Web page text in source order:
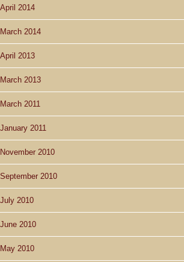
April 2014
March 2014
April 2013
March 2013
March 2011
January 2011
November 2010
September 2010
July 2010
June 2010
May 2010